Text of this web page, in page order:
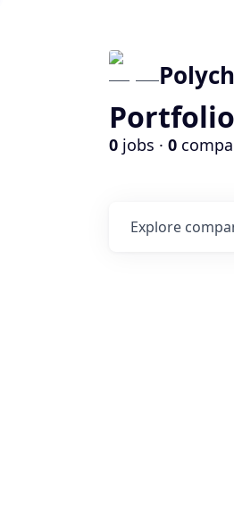
0 jobs · 0
Explore